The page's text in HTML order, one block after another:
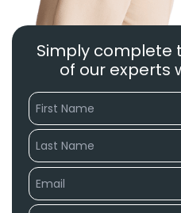
Simply complete
of our experts